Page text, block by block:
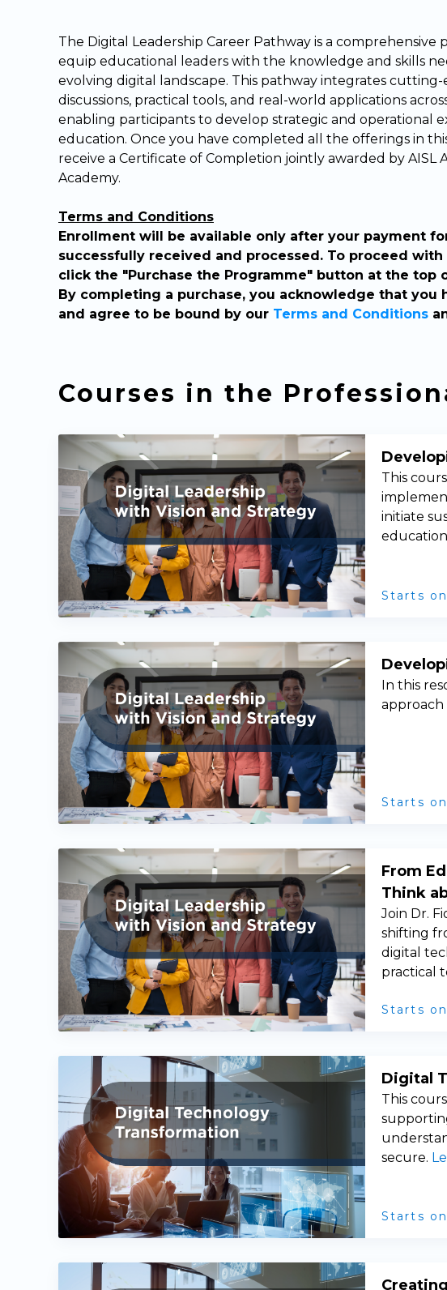
The Digital Leadership Career Pathway is a comprehensive
equip educational leaders with the knowledge and skills
evolving digital landscape. This pathway integrates cutting-
discussions, practical tools, and real-world applications
enabling participants to develop strategic and operational
education. Once you have completed all the offerings in
receive a Certificate of Completion jointly awarded by AISL
Academy.
Terms and Conditions
Enrollment will be available only after your payment
successfully received and processed. To proceed with
click the "Purchase the Programme" button at the top
By completing a purchase, you acknowledge that you
and agree to be bound by our Terms and Conditions
Courses in the
This
initiate
Starts on
In this
approach
Starts on
From
Think
Join Dr.
shifting
digital
practical
Starts on
Digital
This
secure.
Starts on